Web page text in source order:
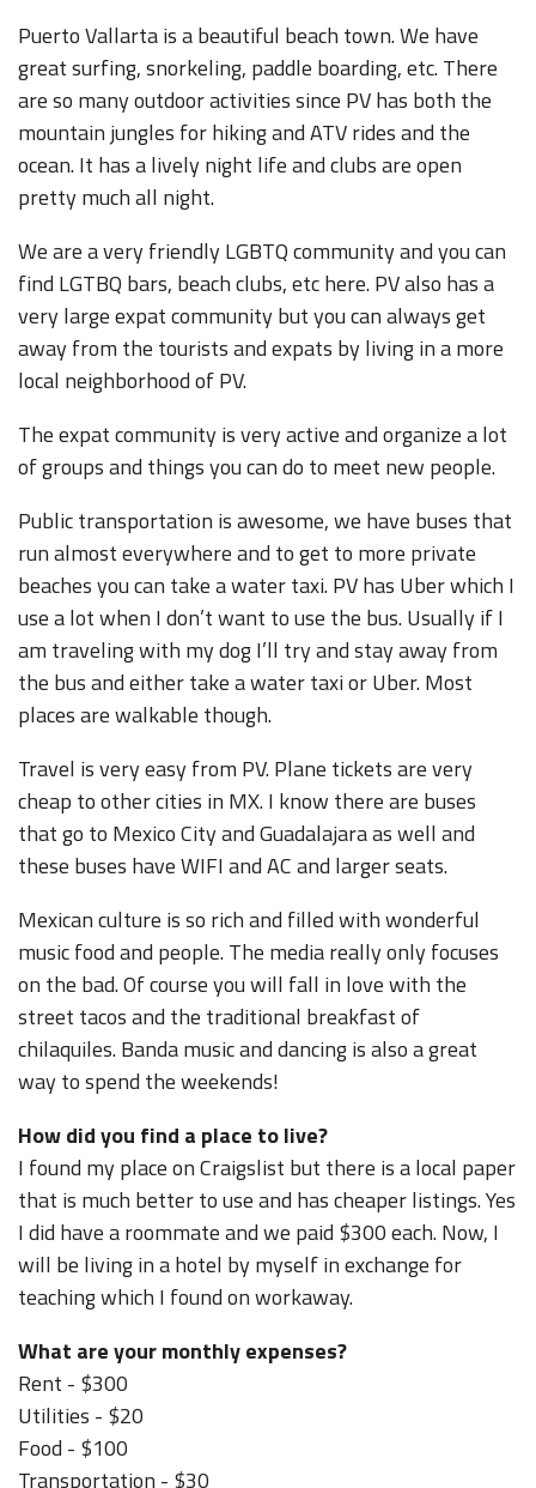
Puerto Vallarta is a beautiful beach town. We have
great surfing, snorkeling, paddle boarding, etc. There
are so many outdoor activities since PV has both the
mountain jungles for hiking and ATV rides and the
ocean. It has a lively night life and clubs are open
pretty much all night.
We are a very friendly LGBTQ community and you can
find LGTBQ bars, beach clubs, etc here. PV also has a
very large expat community but you can always get
away from the tourists and expats by living in a more
local neighborhood of PV.
The expat community is very active and organize a lot
of groups and things you can do to meet new people.
Public transportation is awesome, we have buses that
run almost everywhere and to get to more private
beaches you can take a water taxi. PV has Uber which I
use a lot when I don’t want to use the bus. Usually if I
am traveling with my dog I’ll try and stay away from
the bus and either take a water taxi or Uber. Most
places are walkable though.
Travel is very easy from PV. Plane tickets are very
cheap to other cities in MX. I know there are buses
that go to Mexico City and Guadalajara as well and
these buses have WIFI and AC and larger seats.
Mexican culture is so rich and filled with wonderful
music food and people. The media really only focuses
on the bad. Of course you will fall in love with the
street tacos and the traditional breakfast of
chilaquiles. Banda music and dancing is also a great
way to spend the weekends!
How did you find a place to live?
I found my place on Craigslist but there is a local paper
that is much better to use and has cheaper listings. Yes
I did have a roommate and we paid $300 each. Now, I
will be living in a hotel by myself in exchange for
teaching which I found on workaway.
What are your monthly expenses?
Rent - $300
Utilities - $20
Food - $100
Transportation - $30